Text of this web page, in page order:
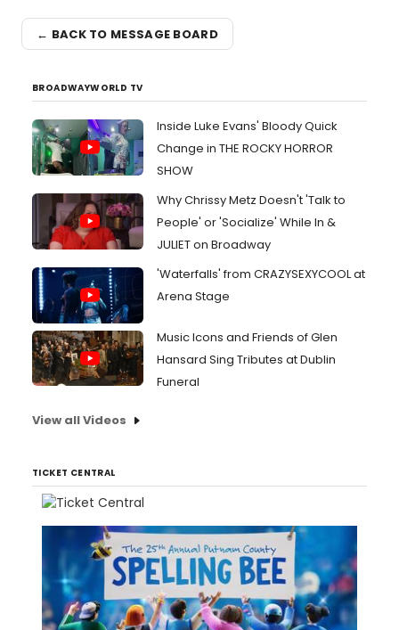
← BACK TO MESSAGE BOARD
BROADWAYWORLD TV
Inside Luke Evans' Bloody Quick
Change in THE ROCKY HORROR
SHOW
Why Chrissy Metz Doesn't 'Talk to
People' or 'Socialize' While In &
JULIET on Broadway
'Waterfalls' from CRAZYSEXYCOOL at
Arena Stage
Music Icons and Friends of Glen
Hansard Sing Tributes at Dublin
Funeral
View all Videos
TICKET CENTRAL